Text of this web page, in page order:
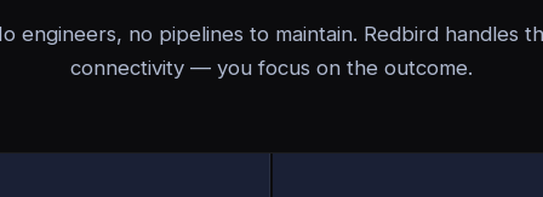
engineers, no pipelines to maintain. Redbird handles
connectivity — you focus on the outcome.